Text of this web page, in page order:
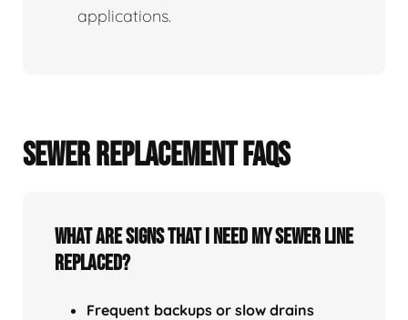
applications.
SEWER REPLACEMENT FAQS
What Are Signs That I Need My Sewer Line
Replaced?
Frequent backups or slow drains